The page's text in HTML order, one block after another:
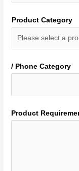
Product Category
/ Phone Category
Product